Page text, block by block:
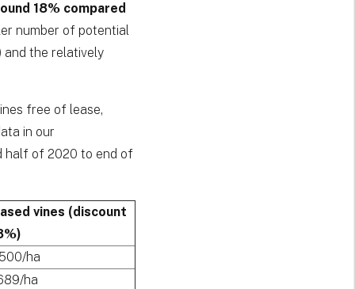
18% compared
number of potential
and the relatively
free of lease,
in our
half of 2020 to end of
vines (discount
ha
ha